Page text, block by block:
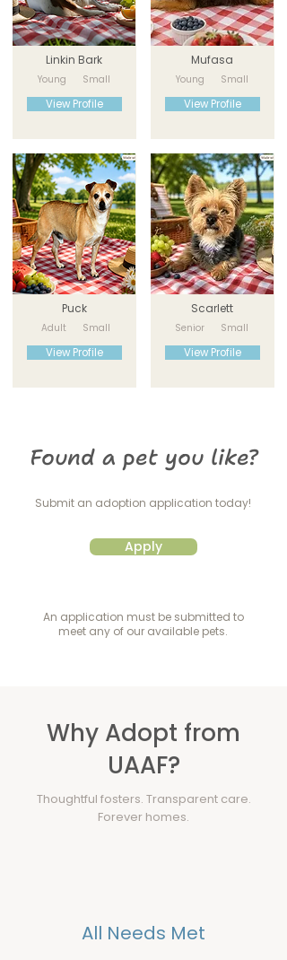
Linkin Bark
Young Small
View Profile
Puck
Adult Small
View Profile
Mufasa
Young Small
View Profile
Scarlett
Senior Small
View Profile
Found a pet you like?
Submit an adoption application today!
Apply
An application must be submitted to
meet any of our available pets.
Why Adopt from
UAAF?
Thoughtful fosters. Transparent care.
Forever homes.
All Needs Met